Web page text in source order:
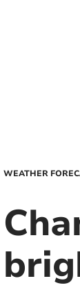
WEATHER